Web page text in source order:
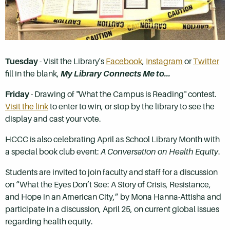
Tuesday- Visit the Library's Facebook, Instagram orTwitter
fill in the blank, My Library Connects Me to...
Friday- Drawing of "What the Campus is Reading" contest.
Visit the linkto enter to win, or stop by the library to see the
display and cast your vote.
HCCC is also celebrating April as School Library Month with
a special book club event: A Conversation on Health Equity.
Students are invited to join faculty and staff for a discussion
on “What the Eyes Don’t See: A Story of Crisis, Resistance,
and Hope in an American City,” by Mona Hanna-Attisha and
participate in a discussion, April 25, on current global issues
regarding health equity.